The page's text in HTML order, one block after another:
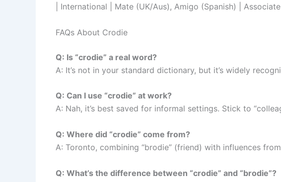
| International | Mate (UK/Aus), Amigo (Spanish) | Associate |
FAQs About Crodie
Q: Is “crodie” a real word?
A: It’s not in your standard dictionary, but it’s widely
Q: Can I use “crodie” at work?
A: Nah, it’s best saved for informal settings. Stick to
Q: Where did “crodie” come from?
A: Toronto, combining “brodie” (friend) with influences
Q: What’s the difference between “crodie” and “brodie”?